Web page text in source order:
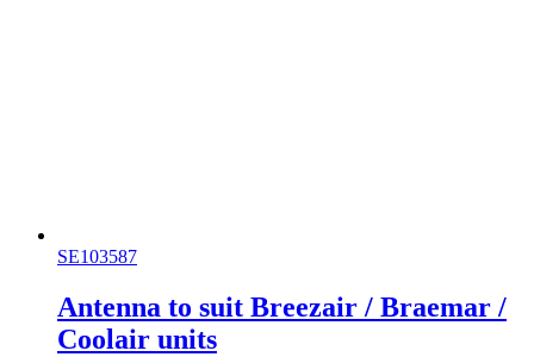
SE103587
Antenna to suit Breezair / Braemar /
Coolair units